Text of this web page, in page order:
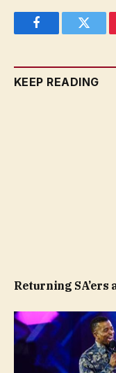
Facebook
KEEP READING
Returning SA’ers